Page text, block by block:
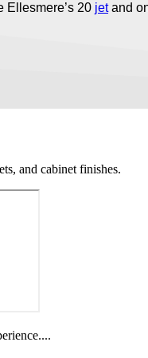
Ellesmere’s 20 jetand
and cabinet finishes.